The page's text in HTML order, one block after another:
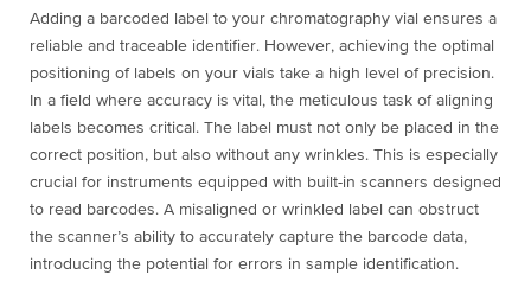
Adding a barcoded label to your chromatography vial ensures a
reliable and traceable identifier. However, achieving the optimal
positioning of labels on your vials take a high level of precision.
In a field where accuracy is vital, the meticulous task of aligning
labels becomes critical. The label must not only be placed in the
correct position, but also without any wrinkles. This is especially
crucial for instruments equipped with built-in scanners designed
to read barcodes. A misaligned or wrinkled label can obstruct
the scanner’s ability to accurately capture the barcode data,
introducing the potential for errors in sample identification.